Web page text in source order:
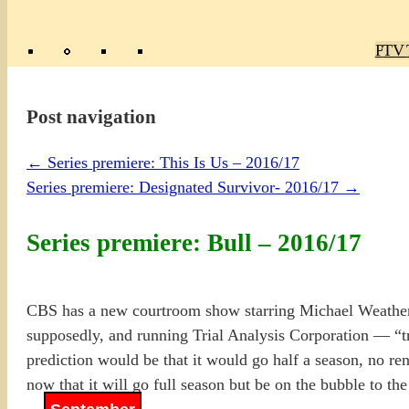
TV
Post navigation
← Series premiere: This Is Us – 2016/17
Series premiere: Designated Survivor- 2016/17 →
Series premiere: Bull – 2016/17
CBS has a new courtroom show starring Michael
supposedly, and running Trial Analysis Corporation —
prediction would be that it would go half a season, no
now that it will go full season but be on the bubble to the